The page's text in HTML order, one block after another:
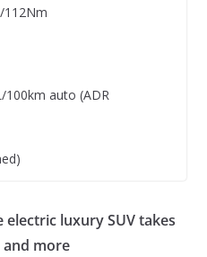
112Nm
100km auto (ADR
electric luxury SUV takes
and more